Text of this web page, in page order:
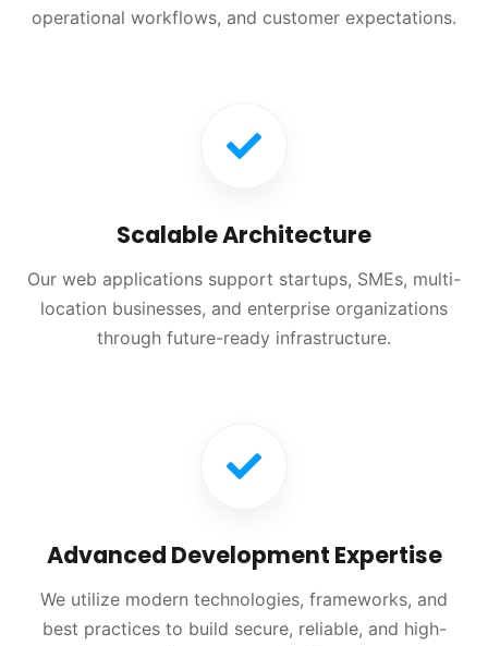
operational workflows, and customer expectations.
Scalable Architecture
Our web applications support startups, SMEs, multi-
location businesses, and enterprise organizations
through future-ready infrastructure.
Advanced Development Expertise
We utilize modern technologies, frameworks, and
best practices to build secure, reliable, and high-